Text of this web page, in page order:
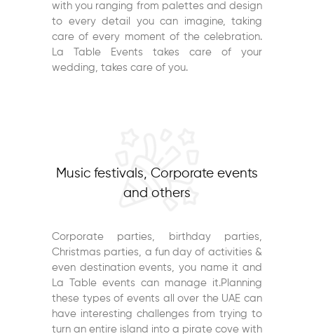
with you ranging from palettes and design
to every detail you can imagine, taking
care of every moment of the celebration.
La Table Events takes care of your
wedding, takes care of you.
Music festivals, Corporate events
and others
Corporate parties, birthday parties,
Christmas parties, a fun day of activities &
even destination events, you name it and
La Table events can manage it.Planning
these types of events all over the UAE can
have interesting challenges from trying to
turn an entire island into a pirate cove with